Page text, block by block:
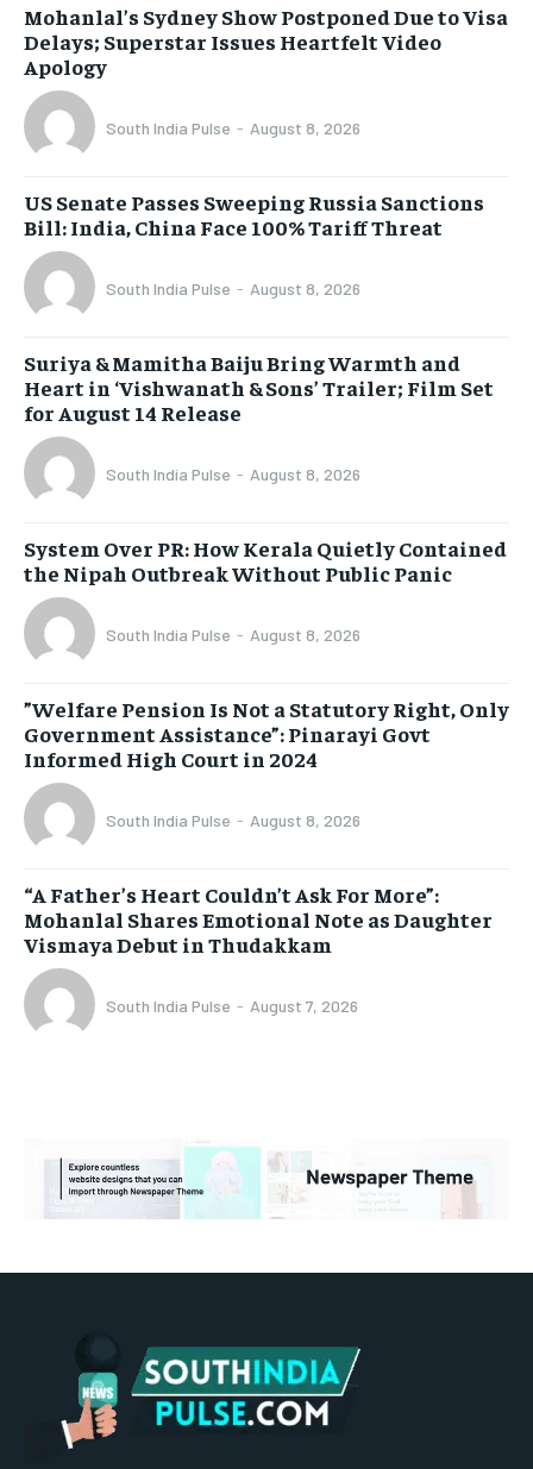
Mohanlal’s Sydney Show Postponed Due to Visa
Delays; Superstar Issues Heartfelt Video
Apology
South India Pulse - August 8, 2026
US Senate Passes Sweeping Russia Sanctions
Bill: India, China Face 100% Tariff Threat
South India Pulse - August 8, 2026
Suriya & Mamitha Baiju Bring Warmth and
Heart in ‘Vishwanath & Sons’ Trailer; Film Set
for August 14 Release
South India Pulse - August 8, 2026
System Over PR: How Kerala Quietly Contained
the Nipah Outbreak Without Public Panic
South India Pulse - August 8, 2026
​”Welfare Pension Is Not a Statutory Right, Only
Government Assistance”: Pinarayi Govt
Informed High Court in 2024
South India Pulse - August 8, 2026
“A Father’s Heart Couldn’t Ask For More”:
Mohanlal Shares Emotional Note as Daughter
Vismaya Debut in Thudakkam
South India Pulse - August 7, 2026